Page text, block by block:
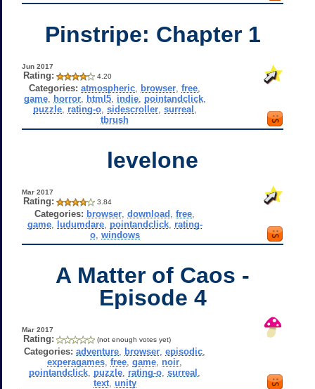
Pinstripe: Chapter 1
Jun 2017
Rating: 4.20
Categories: atmospheric browser ,free
game, horror, html5, indie, pointandclick,
puzzle, rating-o, sidescroller, surreal
tbrush
levelone
Mar 2017
Rating: 3.84
Categories: browser ,download ,free
game, ludumdare, pointandclick, rating-
o, windows
A Matter of Caos -
Episode 4
Mar 2017
Rating: (not enough votes yet)
Categories: adventure browser ,episodic
experagames ,free ,game noir
pointandclick puzzle rating-o ,surreal
text, unity